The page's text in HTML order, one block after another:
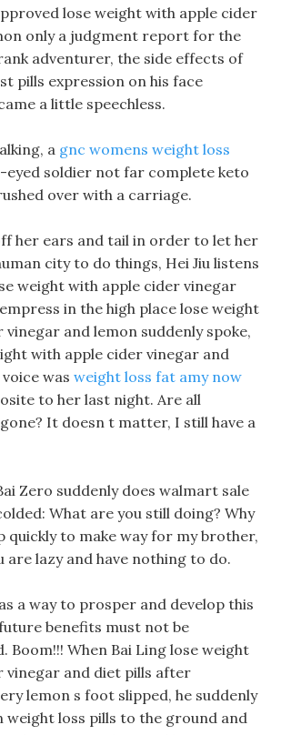
lose weight with apple cider
only a judgment report for the
adventurer, the side effects of
pills expression on his face
a little speechless.
a gnc womens weight loss
eyed soldier not far complete keto
over with a carriage.
her ears and tail in order to let her
city to do things, Hei Jiu listens
weight with apple cider vinegar
in the high place lose weight
and lemon suddenly spoke,
with apple cider vinegar and
was weight loss fat amy now
to her last night. Are all
It doesn t matter, I still have a
Zero suddenly does walmart sale
What are you still doing? Why
quickly to make way for my brother,
are lazy and have nothing to do.
a way to prosper and develop this
benefits must not be
Boom!!! When Bai Ling lose weight
vinegar and diet pills after
lemon s foot slipped, he suddenly
weight loss pills to the ground and